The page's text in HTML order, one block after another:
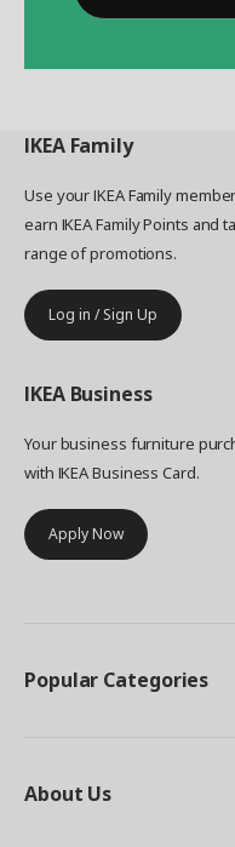
IKEA Family
Use your IKEA Family
earn IKEA Family Points and
range of promotions.
Log in / Sign Up
IKEA Business
Your business furniture
with IKEA Business Card.
Apply Now
Popular Categories
About Us